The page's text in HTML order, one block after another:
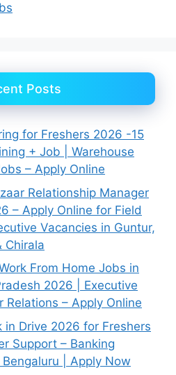
Posts
for Freshers 2026 -15
+ Job | Warehouse
– Apply Online
Relationship Manager
– Apply Online for Field
Vacancies in Guntur,
Chirala
From Home Jobs in
2026 | Executive
Relations – Apply Online
in Drive 2026 for Freshers
Support – Banking
| Apply Now